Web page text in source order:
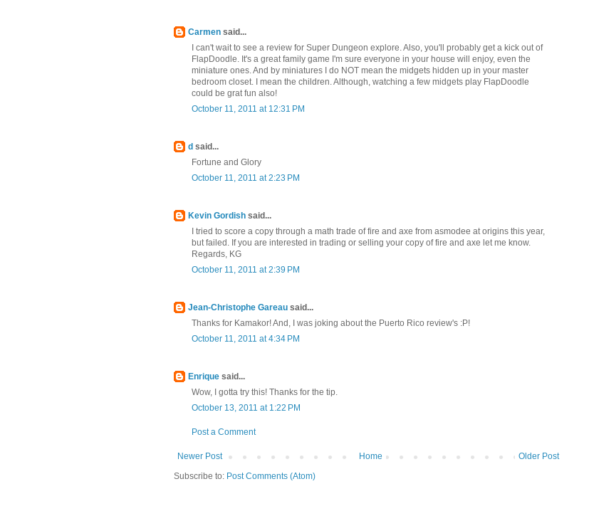
Carmen said...
I can't wait to see a review for Super Dungeon explore. Also, you'll probably get a kick out of
FlapDoodle. It's a great family game I'm sure everyone in your house will enjoy, even the
miniature ones. And by miniatures I do NOT mean the midgets hidden up in your master
bedroom closet. I mean the children. Although, watching a few midgets play FlapDoodle
could be grat fun also!
October 11, 2011 at 12:31 PM
d said...
Fortune and Glory
October 11, 2011 at 2:23 PM
Kevin Gordish said...
I tried to score a copy through a math trade of fire and axe from asmodee at origins this year,
but failed. If you are interested in trading or selling your copy of fire and axe let me know.
Regards, KG
October 11, 2011 at 2:39 PM
Jean-Christophe Gareau said...
Thanks for Kamakor! And, I was joking about the Puerto Rico review's :P!
October 11, 2011 at 4:34 PM
Enrique said...
Wow, I gotta try this! Thanks for the tip.
October 13, 2011 at 1:22 PM
Post a Comment
Newer Post Older Post
Home
Subscribe to: Post Comments (Atom)